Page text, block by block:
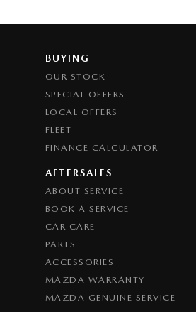
BUYING
OUR STOCK
SPECIAL OFFERS
LOCAL OFFERS
FLEET
FINANCE CALCULATOR
AFTERSALES
ABOUT SERVICE
BOOK A SERVICE
CAR CARE
PARTS
ACCESSORIES
MAZDA WARRANTY
MAZDA GENUINE SERVICE